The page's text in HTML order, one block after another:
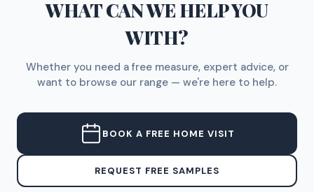
WHAT CAN WE HELP YOU
WITH?
Whether you need a free measure, expert advice, or
want to browse our range — we're here to help.
BOOK A FREE HOME VISIT
REQUEST FREE SAMPLES